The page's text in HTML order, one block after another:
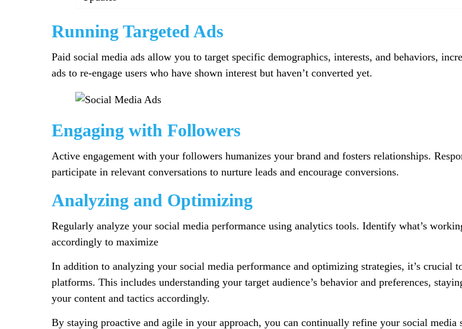
Running Targeted Ads
Paid social media ads allow you to target specific demographics, interests, and behaviors,
ads to re-engage users who have shown interest but haven’t converted yet.
Engaging with Followers
Active engagement with your followers humanizes your brand and fosters relationships.
participate in relevant conversations to nurture leads and encourage conversions.
Analyzing and Optimizing
Regularly analyze your social media performance using analytics tools. Identify what’s
accordingly to maximize
In addition to analyzing your social media performance and optimizing strategies, it’s crucial
platforms. This includes understanding your target audience’s behavior and preferences,
your content and tactics accordingly.
By staying proactive and agile in your approach, you can continually refine your social media